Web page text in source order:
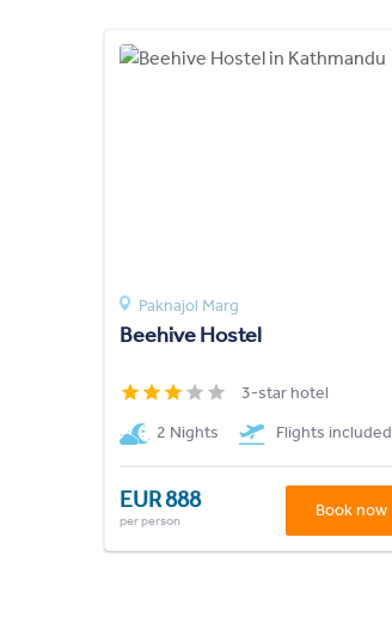
Paknajol Marg
Beehive Hostel
3-star hotel
2 Nights
Flights included
EUR 888
per person
Book now